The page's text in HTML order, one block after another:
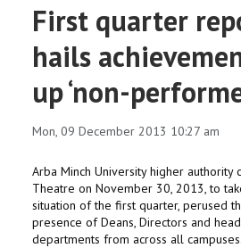
First quarter
hails
up ‘non-
Mon, 09 December 2013 10:27 am
Arba Minch University higher authority
Theatre on November 30, 2013, to
situation of the first quarter, perused
presence of Deans, Directors and
departments from across all campuses.